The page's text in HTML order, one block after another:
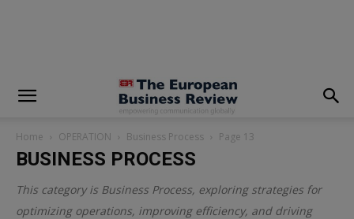
Home OPERATION Business Process Page 13
BUSINESS PROCESS
This category is Business Process, exploring strategies for
optimizing operations, improving efficiency, and driving